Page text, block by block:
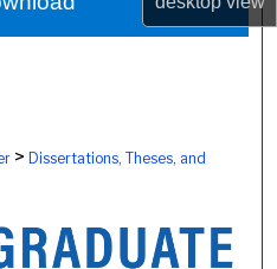
> Dissertations, Theses, and